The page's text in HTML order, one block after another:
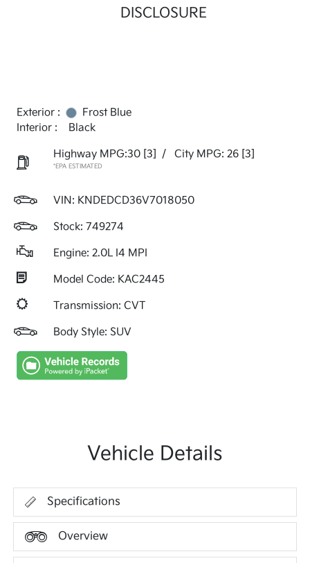
DISCLOSURE
Exterior :
Frost Blue
Interior :
Black
Highway MPG:30 [3] / City MPG: 26 [3]
*EPA ESTIMATED
VIN: KNDEDCD36V7018050
Stock: 749274
Engine: 2.0L I4 MPI
Model Code: KAC2445
Transmission: CVT
Body Style: SUV
Vehicle Details
Specifications
Overview